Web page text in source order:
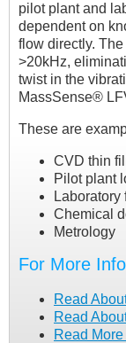
pilot plant and
dependent on
flow directly.
>20kHz,
twist in the
MassSense®
These are
CVD thin
Pilot plant
Chemical
Metrology
For More
Read
Read
Read